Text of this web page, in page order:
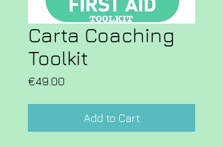
Carta Coaching
Toolkit
€49.00
Add to Cart